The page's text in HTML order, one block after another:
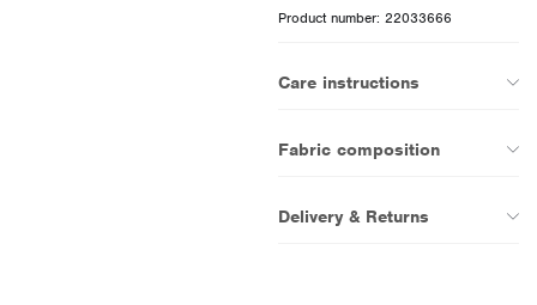
Product number: 22033666
Care instructions
Fabric composition
Delivery & Returns